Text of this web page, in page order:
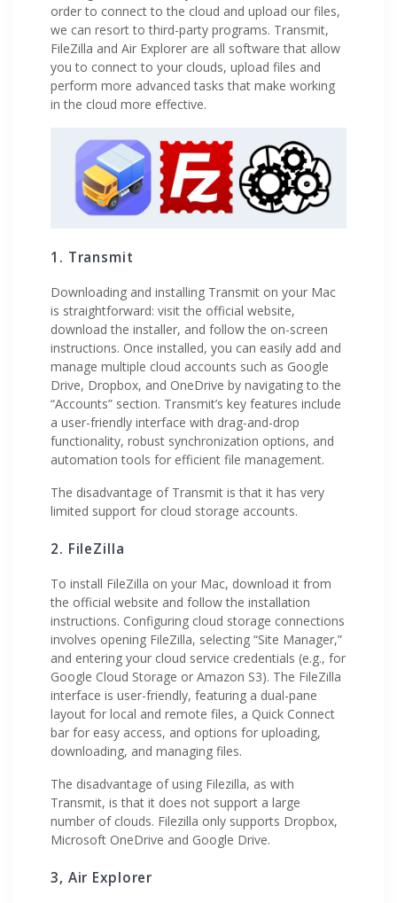
order to connect to the cloud and upload our files,
we can resort to third-party programs. Transmit,
FileZilla and Air Explorer are all software that allow
you to connect to your clouds, upload files and
perform more advanced tasks that make working
in the cloud more effective.
1. Transmit
Downloading and installing Transmit on your Mac
is straightforward: visit the official website,
download the installer, and follow the on-screen
instructions. Once installed, you can easily add and
manage multiple cloud accounts such as Google
Drive, Dropbox, and OneDrive by navigating to the
“Accounts” section. Transmit’s key features include
a user-friendly interface with drag-and-drop
functionality, robust synchronization options, and
automation tools for efficient file management.
The disadvantage of Transmit is that it has very
limited support for cloud storage accounts.
2. FileZilla
To install FileZilla on your Mac, download it from
the official website and follow the installation
instructions. Configuring cloud storage connections
involves opening FileZilla, selecting “Site Manager,”
and entering your cloud service credentials (e.g., for
Google Cloud Storage or Amazon S3). The FileZilla
interface is user-friendly, featuring a dual-pane
layout for local and remote files, a Quick Connect
bar for easy access, and options for uploading,
downloading, and managing files.
The disadvantage of using Filezilla, as with
Transmit, is that it does not support a large
number of clouds. Filezilla only supports Dropbox,
Microsoft OneDrive and Google Drive.
3, Air Explorer